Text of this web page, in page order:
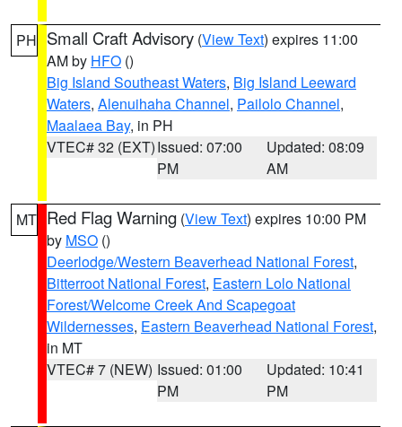
PH Small Craft Advisory (View Text) expires 11:00
AM by HFO ()
Big Island Southeast Waters, Big Island Leeward
Waters, Alenuihaha Channel, Pailolo Channel,
Maalaea Bay, in PH
VTEC# 32 (EXT)Issued: 07:00
PM
Updated: 08:09
AM
MT Red Flag Warning (View Text) expires 10:00 PM
by MSO ()
Deerlodge/Western Beaverhead National Forest,
Bitterroot National Forest, Eastern Lolo National
Forest/Welcome Creek And Scapegoat
Wildernesses, Eastern Beaverhead National Forest,
in MT
VTEC# 7 (NEW) Issued: 01:00
PM
Updated: 10:41
PM